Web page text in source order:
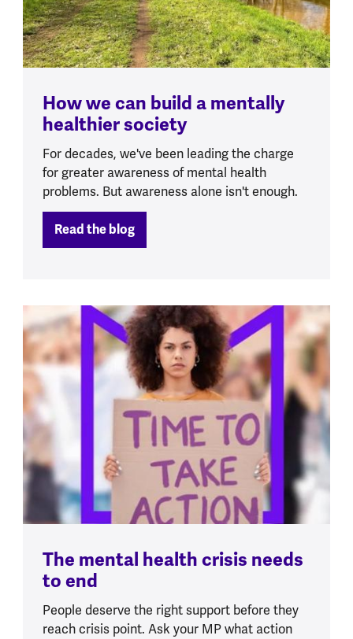
How we can build a mentally
healthier society
For decades, we've been leading the charge
for greater awareness of mental health
problems. But awareness alone isn't enough.
Read the blog
The mental health crisis needs
to end
People deserve the right support before they
reach crisis point. Ask your MP what action